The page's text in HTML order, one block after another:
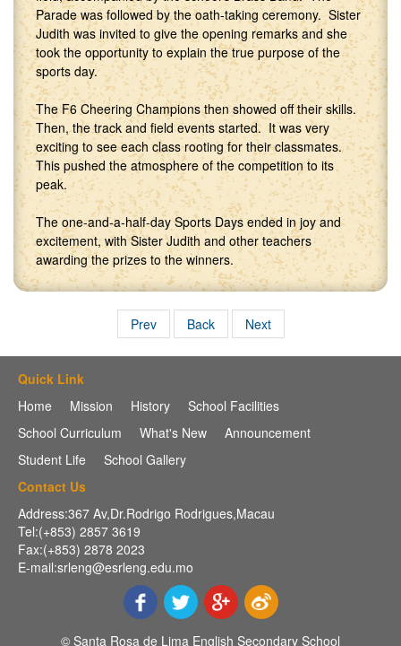
Parade was followed by the oath-taking ceremony. Sister
Judith was invited to give the opening remarks and she
took the opportunity to explain the true purpose of the
sports day.
The F6 Cheering Champions then showed off their skills.
Then, the track and field events started. It was very
exciting to see each class rooting for their classmates.
This pushed the atmosphere of the competition to its
peak.
The one-and-a-half-day Sports Days ended in joy and
excitement, with Sister Judith and other teachers
awarding the prizes to the winners.
Prev Back Next
Quick Link
Home
Mission History
School Facilities
School Curriculum
What's New
Announcement
Student Life
School Gallery
Contact Us
Address:367 Av,Dr.Rodrigo Rodrigues,Macau
Tel:(+853) 2857 3619
Fax:(+853) 2878 2023
E-mail:srleng@esrleng.edu.mo
© Santa Rosa de Lima English Secondary School